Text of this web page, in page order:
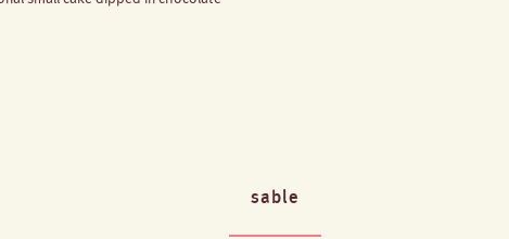
sable